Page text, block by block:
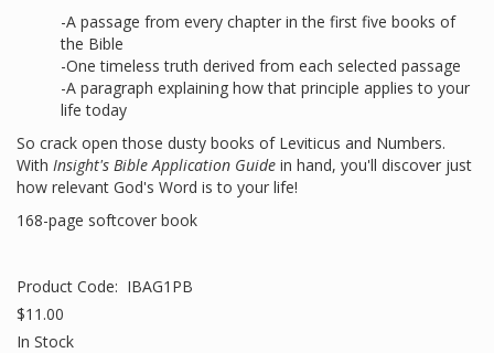
-A passage from every chapter in the first five books of
the Bible
-One timeless truth derived from each selected passage
-A paragraph explaining how that principle applies to your
life today
So crack open those dusty books of Leviticus and Numbers.
With Insight's Bible Application Guide in hand, you'll discover just
how relevant God's Word is to your life!
168-page softcover book
Product Code: IBAG1PB
$11.00
In Stock